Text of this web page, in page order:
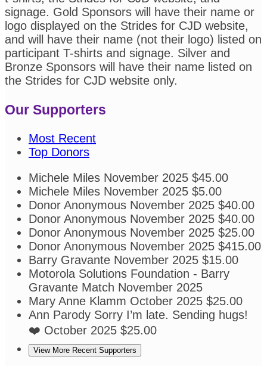
signage. Gold Sponsors will have their name or
logo displayed on the Strides for CJD website,
and will have their name (not their logo) listed on
participant T-shirts and signage. Silver and
Bronze Sponsors will have their name listed on
the Strides for CJD website only.
Our Supporters
Most Recent
Top Donors
Michele Miles November 2025 $45.00
Michele Miles November 2025 $5.00
Donor Anonymous November 2025 $40.00
Donor Anonymous November 2025 $40.00
Donor Anonymous November 2025 $25.00
Donor Anonymous November 2025 $415.00
Barry Gravante November 2025 $15.00
Motorola Solutions Foundation - Barry
Gravante Match November 2025
Mary Anne Klamm October 2025 $25.00
Ann Parody Sorry I’m late. Sending hugs!
❤️ October 2025 $25.00
View More Recent Supporters